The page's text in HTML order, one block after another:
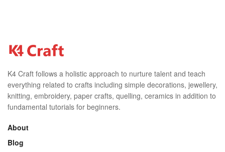
K4 Craft follows a holistic approach to nurture talent and teach
everything related to crafts including simple decorations, jewellery,
knitting, embroidery, paper crafts, quelling, ceramics in addition to
fundamental tutorials for beginners.
About
Blog